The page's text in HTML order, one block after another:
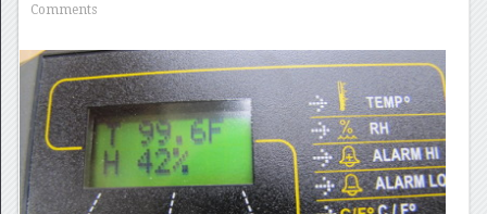
Comments